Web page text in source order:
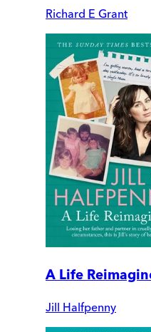
Richard E Grant
A Life
Jill Halfpenny